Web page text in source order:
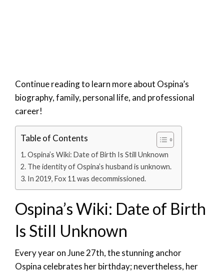
Continue reading to learn more about Ospina’s
biography, family, personal life, and professional
career!
Table of Contents
Ospina’s Wiki: Date of Birth Is Still Unknown
The identity of Ospina’s husband is unknown.
In 2019, Fox 11 was decommissioned.
Ospina’s Wiki: Date of Birth
Is Still Unknown
Every year on June 27th, the stunning anchor
Ospina celebrates her birthday; nevertheless, her